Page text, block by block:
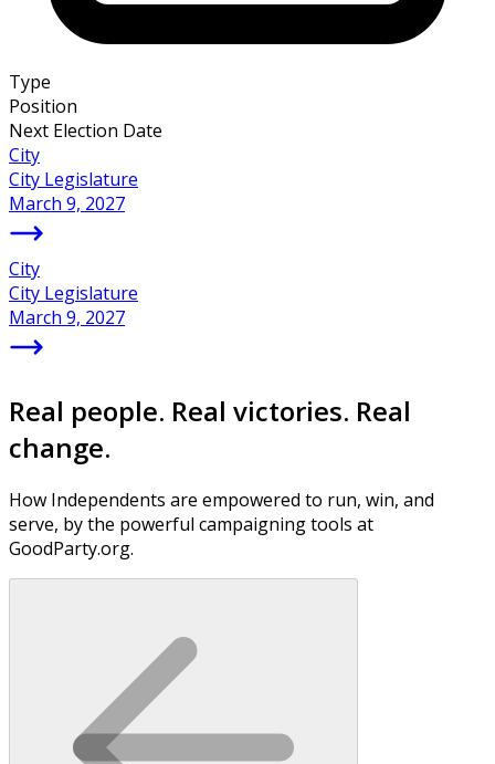
Type
Position
Next Election Date
City
City Legislature
March 9, 2027
City
City Legislature
March 9, 2027
Real people. Real victories. Real
change.
How Independents are empowered to run, win, and
serve, by the powerful campaigning tools at
GoodParty.org.